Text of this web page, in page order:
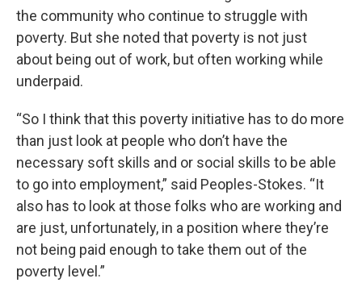
the community who continue to struggle with
poverty. But she noted that poverty is not just
about being out of work, but often working while
underpaid.
“So I think that this poverty initiative has to do more
than just look at people who don’t have the
necessary soft skills and or social skills to be able
to go into employment,” said Peoples-Stokes. “It
also has to look at those folks who are working and
are just, unfortunately, in a position where they’re
not being paid enough to take them out of the
poverty level.”